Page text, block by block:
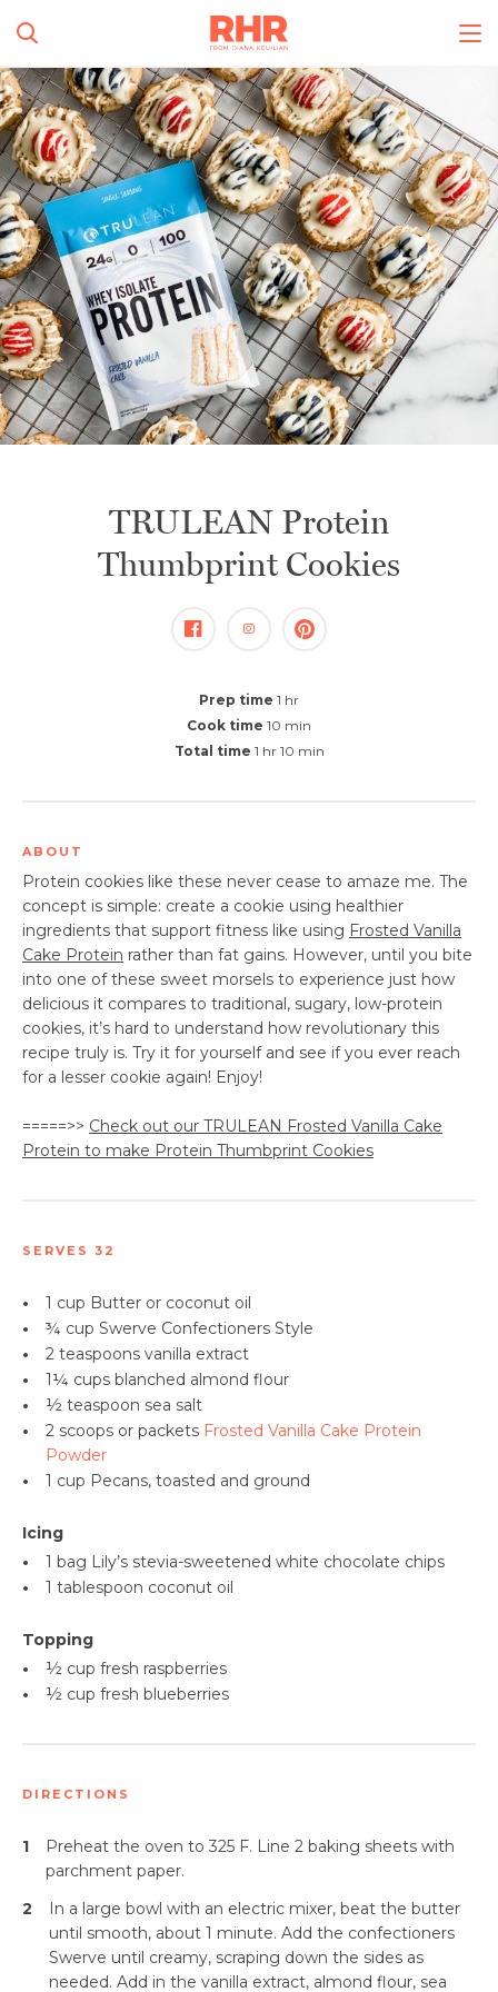
TRULEAN Protein
Thumbprint Cookies
Prep time 1 hr
Cook time 10 min
Total time 1 hr 10 min
ABOUT
Protein cookies like these never cease to amaze me. The
concept is simple: create a cookie using healthier
ingredients that support fitness like using Frosted Vanilla
Cake Protein rather than fat gains. However, until you bite
into one of these sweet morsels to experience just how
delicious it compares to traditional, sugary, low-protein
cookies, it’s hard to understand how revolutionary this
recipe truly is. Try it for yourself and see if you ever reach
for a lesser cookie again! Enjoy!
=====>> Check out our TRULEAN Frosted Vanilla Cake
Protein to make Protein Thumbprint Cookies
SERVES 32
•
1 cup Butter or coconut oil
•
¾ cup Swerve Confectioners Style
•
2 teaspoons vanilla extract
•
1¼ cups blanched almond flour
•
½ teaspoon sea salt
•
2 scoops or packets Frosted Vanilla Cake Protein
Powder
•
1 cup Pecans​, toasted and ground
Icing
•
1 bag Lily’s stevia-sweetened white chocolate chips
•
1 tablespoon coconut oil
Topping
•
½ cup fresh raspberries
•
½ cup fresh blueberries
DIRECTIONS
1
Preheat the oven to 325 F. Line 2 baking sheets with
parchment paper.
2
In a large bowl with an electric mixer, beat the butter
until smooth, about 1 minute. Add the confectioners
Swerve until creamy, scraping down the sides as
needed. Add in the vanilla extract, almond flour, sea
Simplify and Automate
Meal Planning, Grocery
Shopping And Cooking.
Learn More
Create Account Log In
0 s
All Categories
No Results